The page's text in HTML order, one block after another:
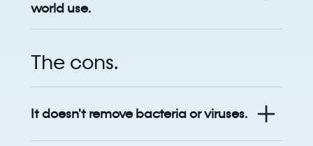
world use.
The cons.
It doesn't remove bacteria or viruses.